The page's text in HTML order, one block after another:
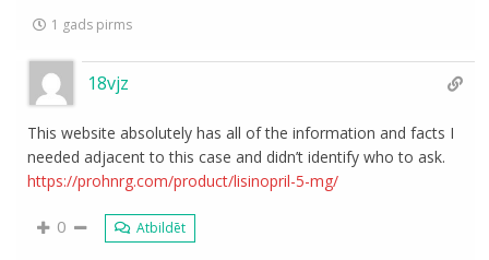
1 gads pirms
18vjz
This website absolutely has all of the information and facts I
needed adjacent to this case and didn’t identify who to ask.
https://prohnrg.com/product/lisinopril-5-mg/
0 Atbildēt